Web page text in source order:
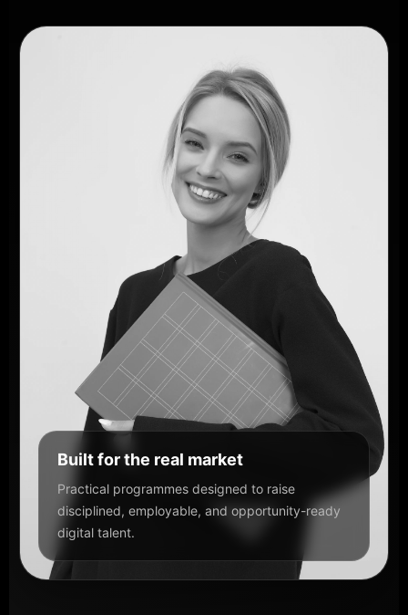
Built for the real market
Practical programmes designed to raise
disciplined, employable, and opportunity-ready
digital talent.